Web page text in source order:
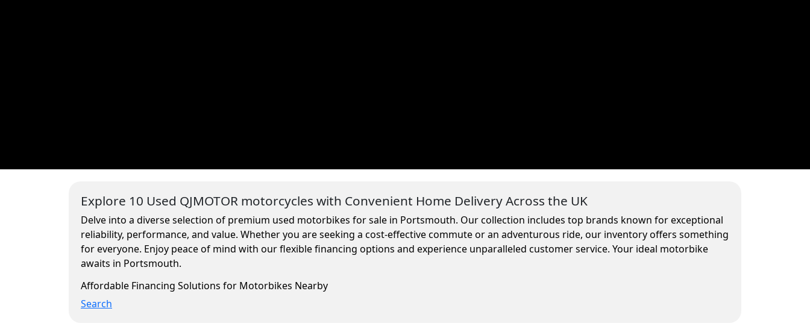
Explore 10 Used QJMOTOR motorcycles with Convenient Home Delivery Across the UK
Delve into a diverse selection of premium used motorbikes for sale in Portsmouth. Our collection includes top brands known for exceptional
reliability, performance, and value. Whether you are seeking a cost-effective commute or an adventurous ride, our inventory offers something
for everyone. Enjoy peace of mind with our flexible financing options and experience unparalleled customer service. Your ideal motorbike
awaits in Portsmouth.
Affordable Financing Solutions for Motorbikes Nearby
Search